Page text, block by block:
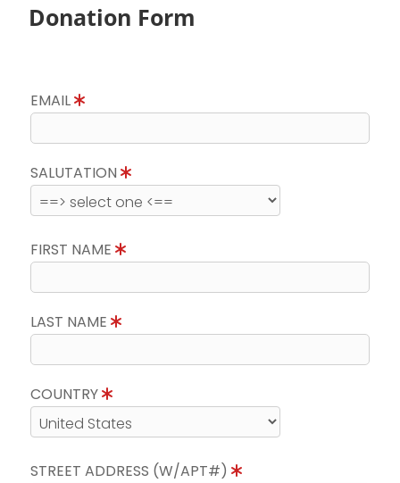
Donation Form
EMAIL
SALUTATION
FIRST NAME
LAST NAME
COUNTRY
STREET ADDRESS (W/APT#)